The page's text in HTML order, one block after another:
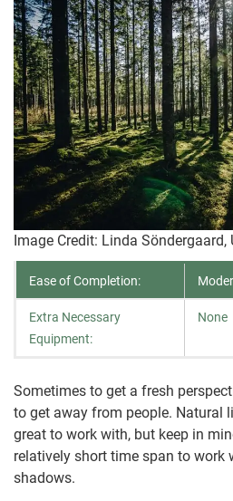
Image Credit: Linda Söndergaard,
Ease of Completion:
Extra Necessary
Equipment:
None
Sometimes to get a fresh
to get away from people. Natural
great to work with, but keep in
relatively short time span to work
shadows.